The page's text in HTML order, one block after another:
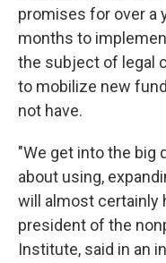
promises for over a
months to
the subject of legal
to mobilize new
not have.
"We get into the big
about using,
will almost certainly
president of the
Institute, said in an